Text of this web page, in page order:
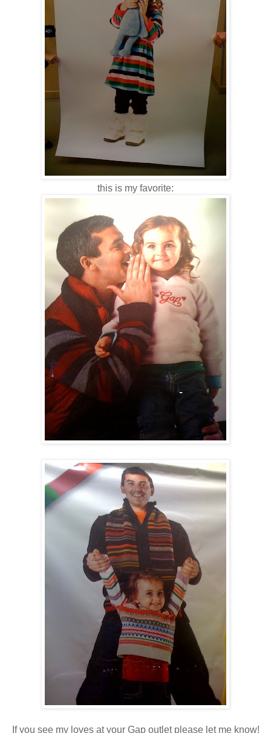
this is my favorite:
If you see my loves at your Gap outlet please let me know!